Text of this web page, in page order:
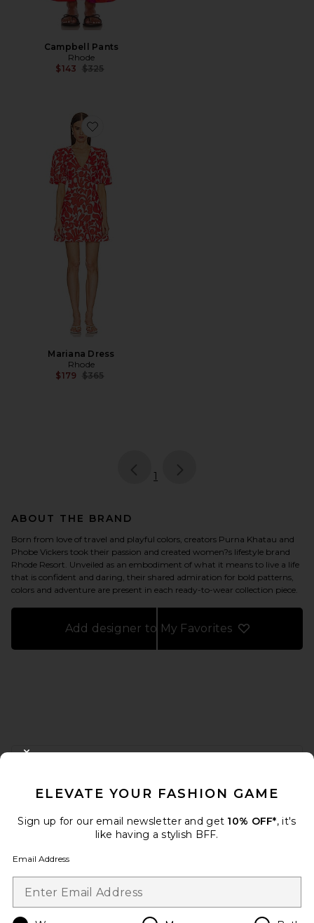
Campbell Pants
Rhode
$143 Previous price:
$325
Favorite Mariana Dress
Mariana Dress
Rhode
$179 Previous price:
$365
page
1
ABOUT THE BRAND
Born from love of travel and playful colors, creators Purna Khatau and
Phobe Vickers took their passion and created women?s lifestyle brand
Rhode Resort. Unveiled as an embodiment of what it means to live a life
that is confident and daring, their shared admiration for bold patterns,
colors and adventure are present in each ready-to-wear collection piece.
Add designer to My Favorites
When you sign up for our newsletter by submitting your email.
Email Address
ELEVATE YOUR FASHION GAME
Sign up for our email newsletter and get 10% OFF*, it's
like having a stylish BFF.
Email Address